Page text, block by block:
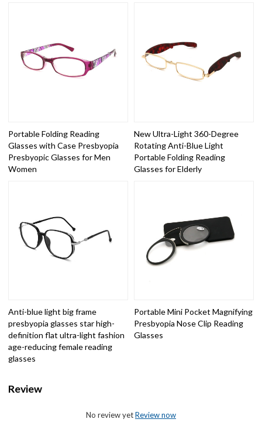
Portable Folding Reading
Glasses with Case Presbyopia
Presbyopic Glasses for Men
Women
New Ultra-Light 360-Degree
Rotating Anti-Blue Light
Portable Folding Reading
Glasses for Elderly
Anti-blue light big frame
presbyopia glasses star high-
definition flat ultra-light fashion
age-reducing female reading
glasses
Portable Mini Pocket Magnifying
Presbyopia Nose Clip Reading
Glasses
Review
No review yetReview now